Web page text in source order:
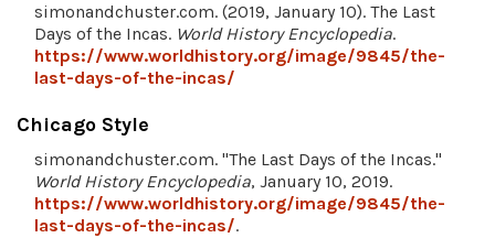
simonandchuster.com. (2019, January 10). The Last
Days of the Incas. World History Encyclopedia.
https://www.worldhistory.org/image/9845/the-
last-days-of-the-incas/
Chicago Style
simonandchuster.com. "The Last Days of the Incas."
World History Encyclopedia, January 10, 2019.
https://www.worldhistory.org/image/9845/the-
last-days-of-the-incas/.